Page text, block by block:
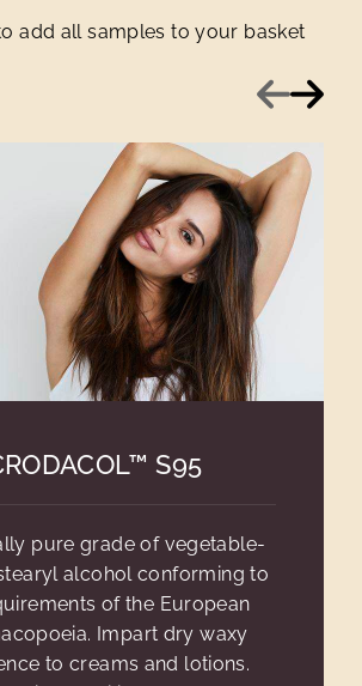
add all samples to your basket
Previous
Next
S95
pure grade of vegetable-
alcohol conforming to
of the European
Impart dry waxy
to creams and lotions.